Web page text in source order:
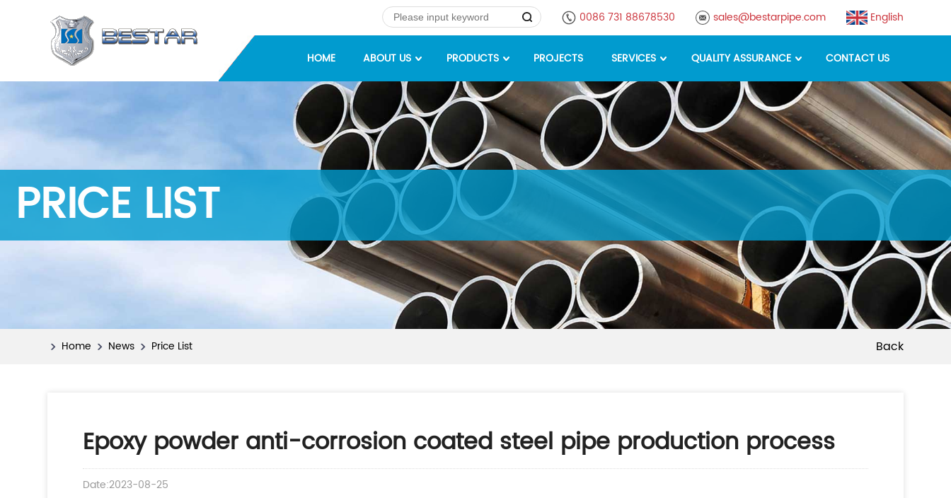
0086 731 88678530 sales@bestarpipe.com English
HOME ABOUT US PRODUCTS PROJECTS SERVICES QUALITY ASSURANCE CONTACT US
PRICE LIST
Back
Home News Price List
Epoxy powder anti-corrosion coated steel pipe production process
Date:2023-08-25